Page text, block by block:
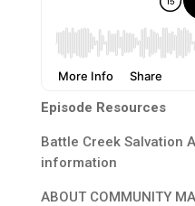
Episode Resources
Battle Creek Salvation
information
ABOUT COMMUNITY